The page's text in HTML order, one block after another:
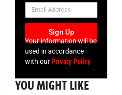
NEWSLETTER
Sign Up
Your information will be
used in accordance
with ourPrivacy Policy
YOU MIGHT LIKE